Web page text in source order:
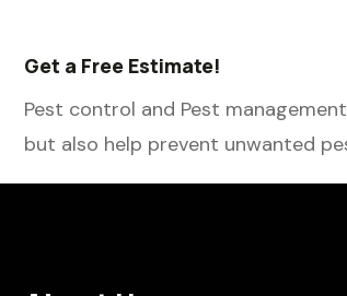
Get a Free Estimate!
Pest control and Pest
but also help prevent unwanted